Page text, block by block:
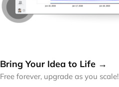
Bring Your Idea to Life →
Free forever, upgrade as you scale!